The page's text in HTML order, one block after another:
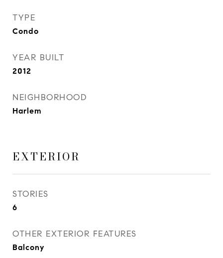
TYPE
Condo
YEAR BUILT
2012
NEIGHBORHOOD
Harlem
EXTERIOR
STORIES
6
OTHER EXTERIOR FEATURES
Balcony